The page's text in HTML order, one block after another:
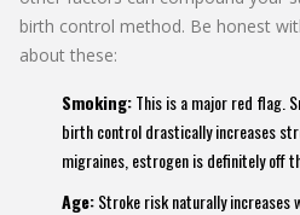
birth control method. Be honest
about these:
Smoking:This is a major red flag.
birth control drastically increases
migraines, estrogen is definitely off
Age:Stroke risk naturally increases